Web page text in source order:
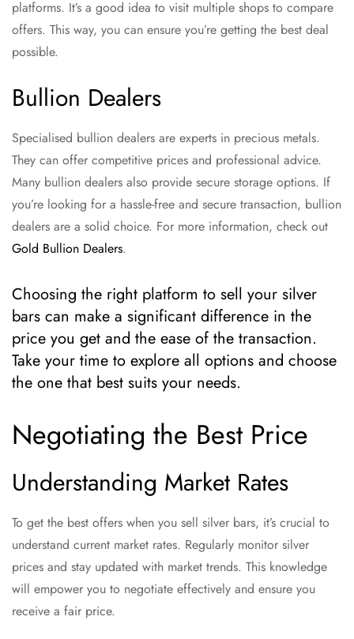
platforms. It’s a good idea to visit multiple shops to compare
offers. This way, you can ensure you’re getting the best deal
possible.
Bullion Dealers
Specialised bullion dealers are experts in precious metals.
They can offer competitive prices and professional advice.
Many bullion dealers also provide secure storage options. If
you’re looking for a hassle-free and secure transaction, bullion
dealers are a solid choice. For more information, check out
Gold Bullion Dealers.
Choosing the right platform to sell your silver
bars can make a significant difference in the
price you get and the ease of the transaction.
Take your time to explore all options and choose
the one that best suits your needs.
Negotiating the Best Price
Understanding Market Rates
To get the best offers when you sell silver bars, it’s crucial to
understand current market rates. Regularly monitor silver
prices and stay updated with market trends. This knowledge
will empower you to negotiate effectively and ensure you
receive a fair price.